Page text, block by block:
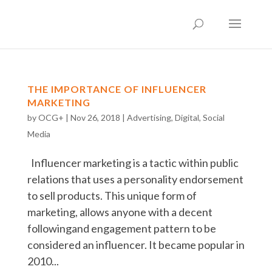
THE IMPORTANCE OF INFLUENCER
MARKETING
byOCG+ | Nov 26, 2018 | Advertising, Digital, Social
Media
Influencer marketing is a tactic within public
relations that uses a personality endorsement
to sell products. This unique form of
marketing, allows anyone with a decent
followingand engagement pattern to be
considered an influencer. It became popular in
2010...